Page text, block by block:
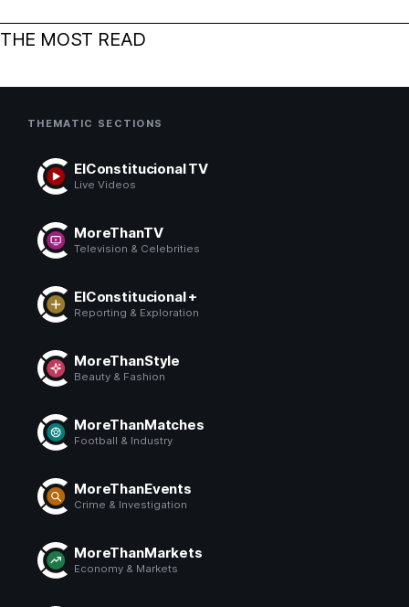
THE MOST READ
THEMATIC SECTIONS
ElConstitucional TV
Live Videos
MoreThanTV
Television & Celebrities
ElConstitucional +
Reporting & Exploration
MoreThanStyle
Beauty & Fashion
MoreThanMatches
Football & Industry
MoreThanEvents
Crime & Investigation
MoreThanMarkets
Economy & Markets